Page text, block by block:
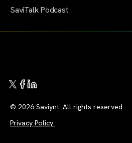
SaviTalk Podcast
© 2026 Saviynt. All rights reserved.
Privacy Policy.